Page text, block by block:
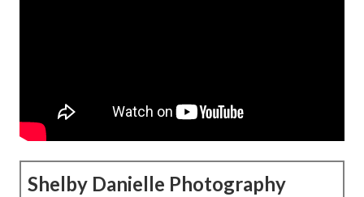
Shelby Danielle Photography